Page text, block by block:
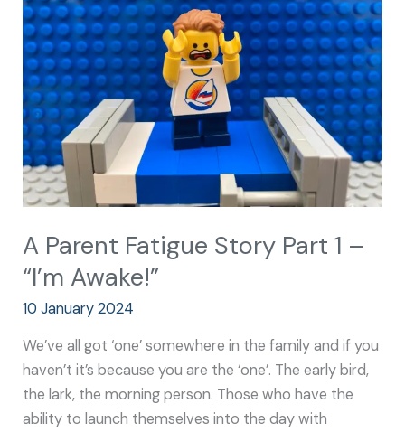
A Parent Fatigue Story Part 1 –
“I’m Awake!”
10 January 2024
We’ve all got ‘one’ somewhere in the family and if you
haven’t it’s because you are the ‘one’. The early bird,
the lark, the morning person. Those who have the
ability to launch themselves into the day with
Story
Part
1
–
“I’m
Awake!”